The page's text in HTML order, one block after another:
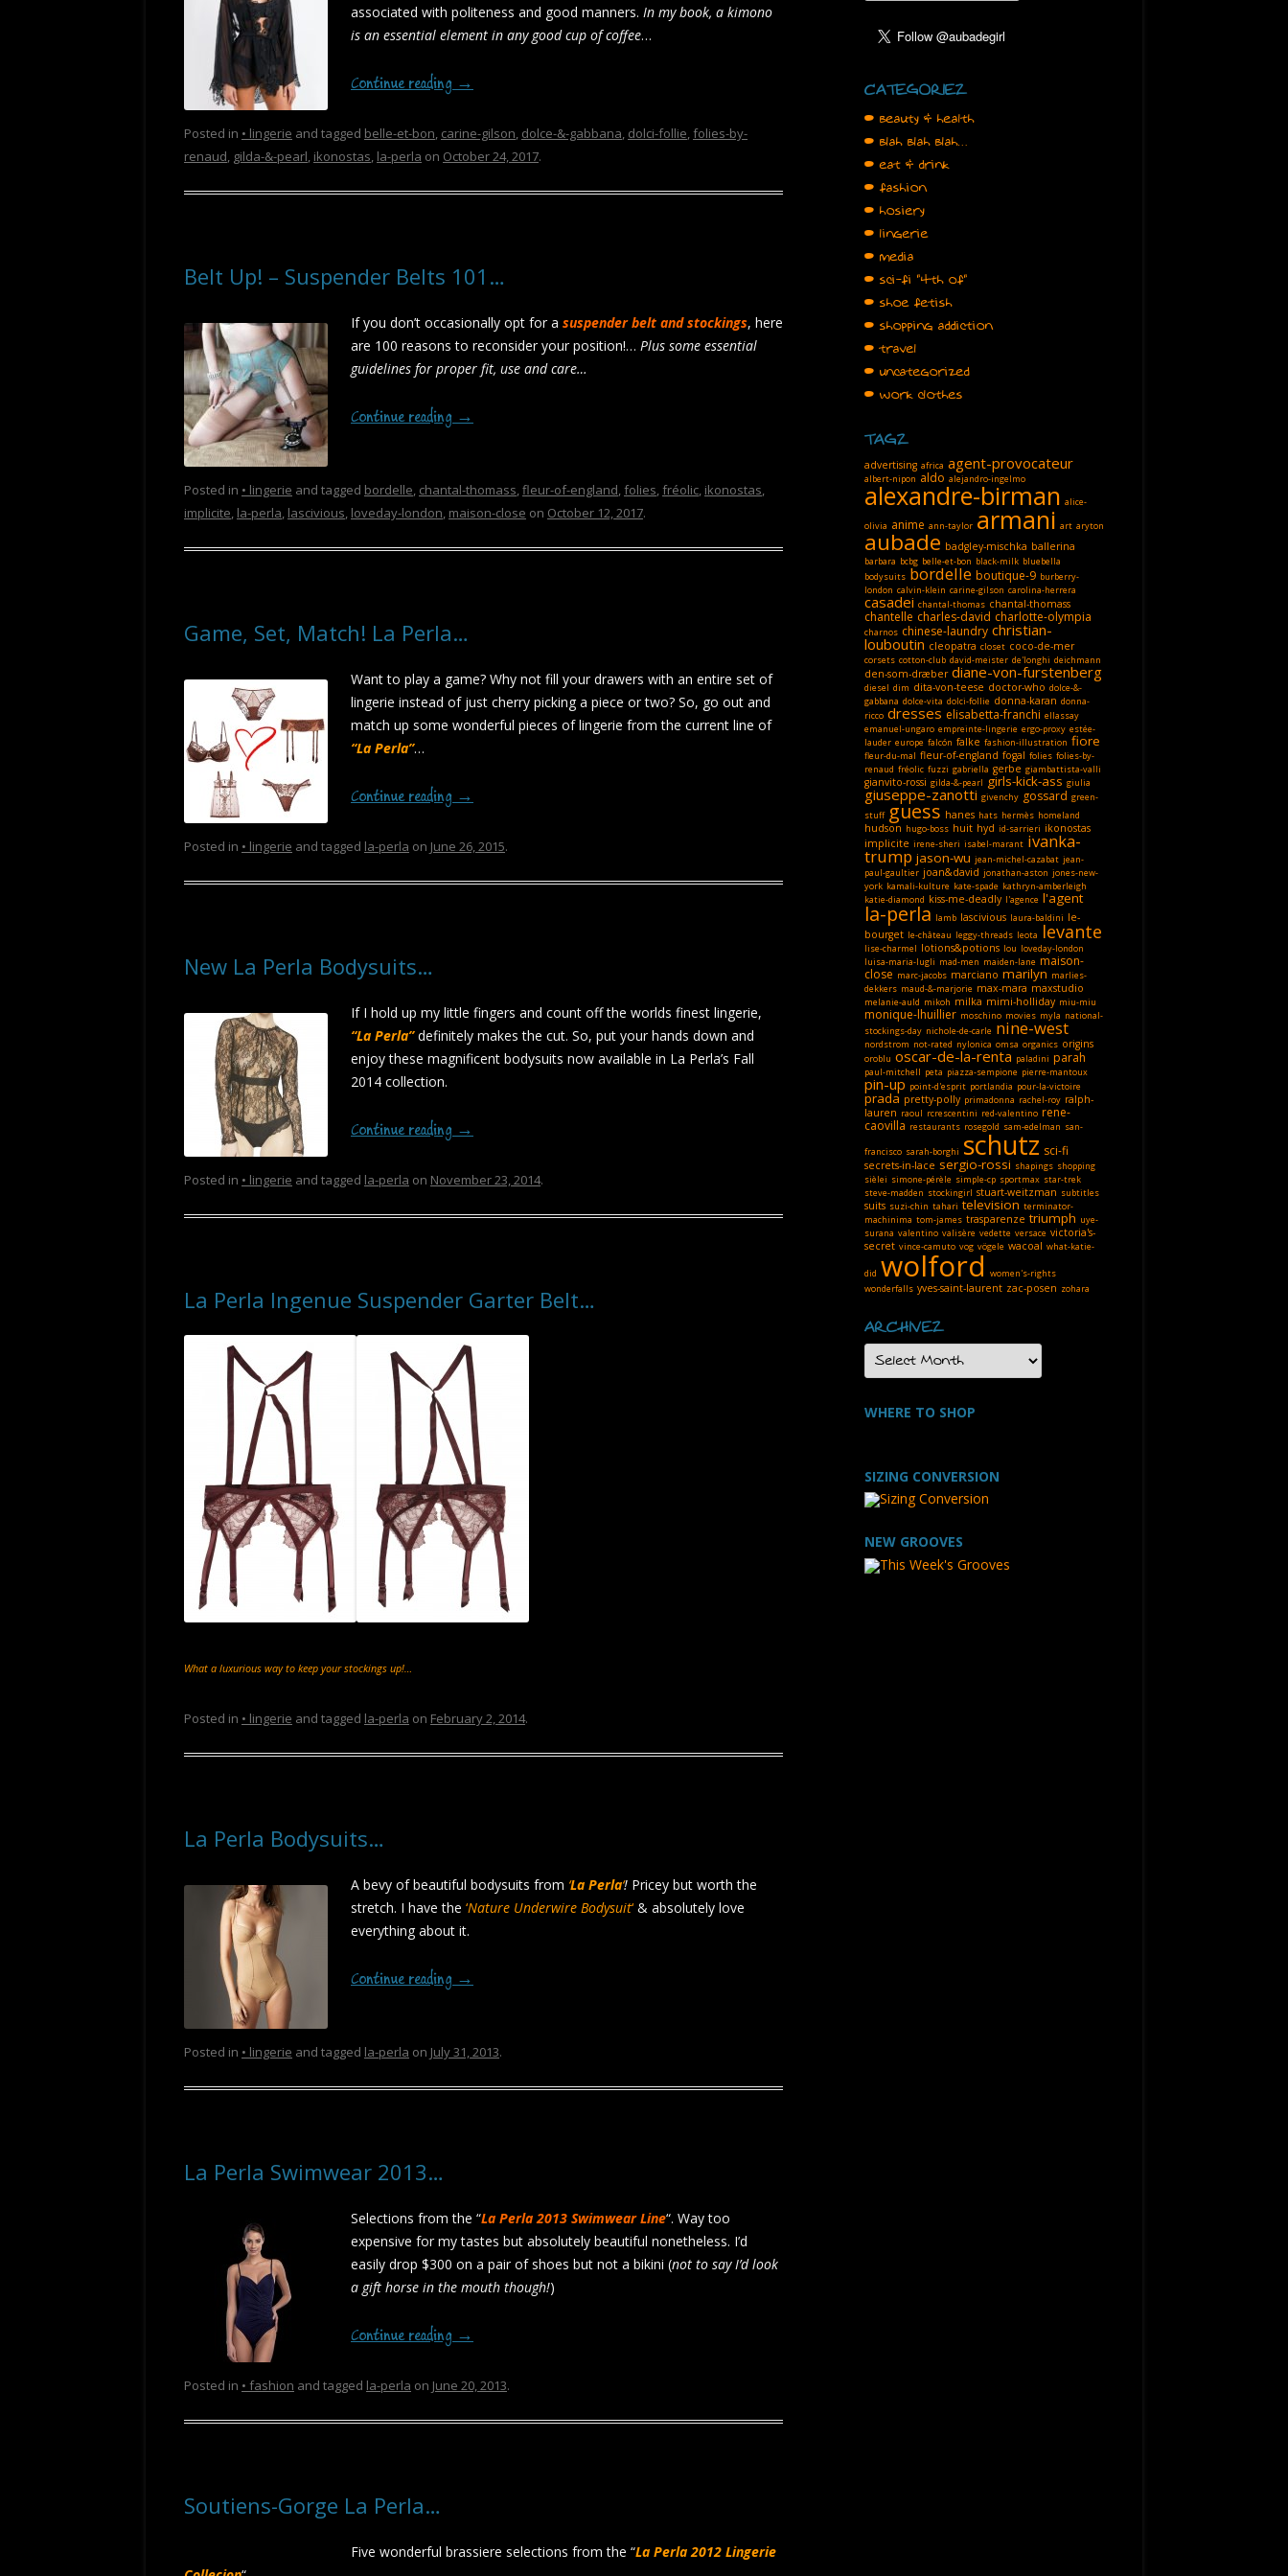
associated with politeness and good manners. In my book, a kimono
is an essential element in any good cup of coffee…
Continue reading→
Posted in • lingerie and tagged belle-et-bon, carine-gilson, dolce-&-gabbana, dolci-follie,folies-by-
renaud, gilda-&-pearl, ikonostas, la-perla on October 24, 2017.
Belt Up! – Suspender Belts 101…
If you don’t occasionally opt for a suspender belt and stockings, here
are 100 reasons to reconsider your position!… Plus some essential
guidelines for proper fit, use and care…
Continue reading→
Posted in • lingerie and tagged bordelle, chantal-thomass,fleur-of-england,folies,fréolic, ikonostas,
implicite, la-perla, lascivious, loveday-london, maison-close on October 12, 2017.
Game, Set, Match! La Perla…
Want to play a game? Why not fill your drawers with an entire set of
lingerie instead of just cherry picking a piece or two? So, go out and
match up some wonderful pieces of lingerie from the current line of
“La Perla”…
Continue reading→
Posted in • lingerie and tagged la-perla on June 26, 2015.
New La Perla Bodysuits…
If I hold up my little fingers and count off the worlds finest lingerie,
“La Perla”definitely makes the cut. So, put your hands down and
enjoy these magnificent bodysuits now available in La Perla’s Fall
2014 collection.
Continue reading→
Posted in • lingerie and tagged la-perla on November 23, 2014.
La Perla Ingenue Suspender Garter Belt…
What a luxurious way to keep your stockings up!…
Posted in • lingerie and tagged la-perla on February 2, 2014.
La Perla Bodysuits…
A bevy of beautiful bodysuits from ‘La Perla‘! Pricey but worth the
stretch. I have the ‘Nature Underwire Bodysuit‘ & absolutely love
everything about it.
Continue reading→
Posted in • lingerie and tagged la-perla on July 31, 2013.
La Perla Swimwear 2013…
Selections from the “La Perla 2013 Swimwear Line“. Way too
expensive for my tastes but absolutely beautiful nonetheless. I’d
easily drop $300 on a pair of shoes but not a bikini (not to say I’d look
a gift horse in the mouth though!)
Continue reading→
Posted in • fashion and tagged la-perla on June 20, 2013.
Soutiens-Gorge La Perla…
Five wonderful brassiere selections from the “La Perla 2012 Lingerie
CATEGORIEZ
• beauty & health
• blah blah blah…
• eat & drink
• fashion
• hosiery
• lingerie
• media
• sci-fi "4th of"
• shoe fetish
• shopping addiction
• travel
• uncategorized
• work clothes
TAGZ
advertising africa agent-provocateur
albert-nipon aldo alejandro-ingelmo
alexandre-birman alice-
olivia anime ann-taylor armani art aryton
aubade badgley-mischka ballerina
barbara bcbg belle-et-bon black-milk bluebella
bodysuits bordelle boutique-9 burberry-
london calvin-klein carine-gilson carolina-herrera
casadei chantal-thomas chantal-thomass
chantelle charles-david charlotte-olympia
charnos chinese-laundry christian-
louboutin cleopatra closet coco-de-mer
corsets cotton-club david-meister de'longhi deichmann
den-som-dræber diane-von-furstenberg
diesel dim dita-von-teese doctor-who dolce-&-
gabbana dolce-vita dolci-follie donna-karan donna-
ricco dresses elisabetta-franchi ellassay
emanuel-ungaro empreinte-lingerie ergo-proxy estée-
lauder europe falcón falke fashion-illustration fiore
fleur-du-mal fleur-of-england fogal folies folies-by-
renaud fréolic fuzzi gabriella gerbe giambattista-valli
gianvito-rossi gilda-&-pearl girls-kick-ass giulia
giuseppe-zanotti givenchy gossard green-
stuff guess hanes hats hermès homeland
hudson hugo-boss huit hyd id-sarrieri ikonostas
implicite irene-sheri isabel-marant ivanka-
trump jason-wu jean-michel-cazabat jean-
paul-gaultier joan&david jonathan-aston jones-new-
york kamali-kulture kate-spade kathryn-amberleigh
katie-diamond kiss-me-deadly l'agence l'agent
la-perla lamb lascivious laura-baldini le-
bourget le-château leggy-threads leota levante
lise-charmel lotions&potions lou loveday-london
luisa-maria-lugli mad-men maiden-lane maison-
close marc-jacobs marciano marilyn marlies-
dekkers maud-&-marjorie max-mara maxstudio
melanie-auld mikoh milka mimi-holliday miu-miu
monique-lhuillier moschino movies myla national-
stockings-day nichole-de-carle nine-west
nordstrom not-rated nylonica omsa organics origins
oroblu oscar-de-la-renta paladini parah
paul-mitchell peta piazza-sempione pierre-mantoux
pin-up point-d'esprit portlandia pour-la-victoire
prada pretty-polly primadonna rachel-roy ralph-
lauren raoul rcrescentini red-valentino rene-
caovilla restaurants rosegold sam-edelman san-
francisco sarah-borghi schutz sci-fi
secrets-in-lace sergio-rossi shapings shopping
sièlei simone-pérèle simple-cp sportmax star-trek
steve-madden stockingirl stuart-weitzman subtitles
suits suzi-chin tahari television terminator-
machinima tom-james trasparenze triumph uye-
surana valentino valisère vedette versace victoria's-
secret vince-camuto vog vögele wacoal what-katie-
did wolford women's-rights
wonderfalls yves-saint-laurent zac-posen zohara
ARCHIVEZ
ARCHIVEZ
WHERE TO SHOP
SIZING CONVERSION
NEW GROOVES